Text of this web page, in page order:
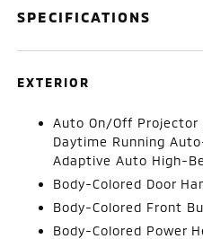
SPECIFICATIONS
EXTERIOR
Auto On/Off Projector
Daytime Running
Adaptive Auto High-
Body-Colored Door
Body-Colored Front
Body-Colored Power